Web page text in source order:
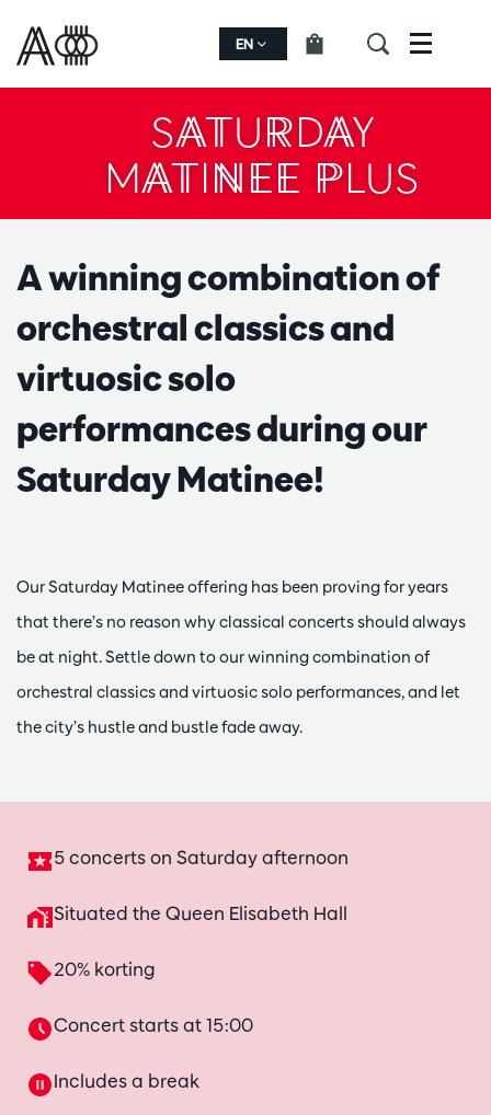
EN Menu
SATURDAY
MATINEE PLUS
A winning combination of
orchestral classics and
virtuosic solo
performances during our
Saturday Matinee!
Our Saturday Matinee offering has been proving for years
that there’s no reason why classical concerts should always
be at night. Settle down to our winning combination of
orchestral classics and virtuosic solo performances, and let
the city’s hustle and bustle fade away.
5 concerts on Saturday afternoon
Situated the Queen Elisabeth Hall
20% korting
Concert starts at 15:00
Includes a break